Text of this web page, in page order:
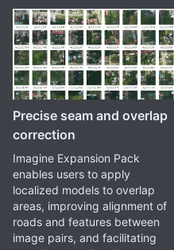
Precise seam and overlap
correction
Imagine Expansion Pack
enables users to apply
localized models to overlap
areas, improving alignment of
roads and features between
image pairs, and facilitating